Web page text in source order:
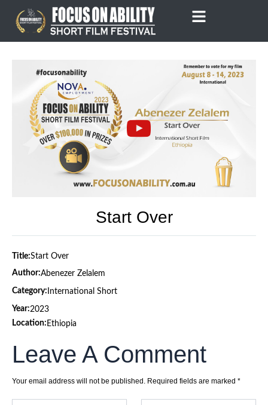
content
Start Over
Title:Start Over
Author:Abenezer Zelalem
Category: International Short
Year:2023
Location: Ethiopia
Leave A Comment
Your email address will not be published. Required fields are marked *